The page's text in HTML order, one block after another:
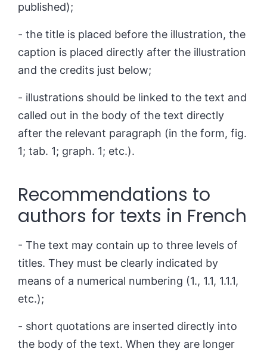
published);
- the title is placed before the illustration, the
caption is placed directly after the illustration
and the credits just below;
- illustrations should be linked to the text and
called out in the body of the text directly
after the relevant paragraph (in the form, fig.
1; tab. 1; graph. 1; etc.).
Recommendations to
authors for texts in French
- The text may contain up to three levels of
titles. They must be clearly indicated by
means of a numerical numbering (1., 1.1, 1.1.1,
etc.);
- short quotations are inserted directly into
the body of the text. When they are longer